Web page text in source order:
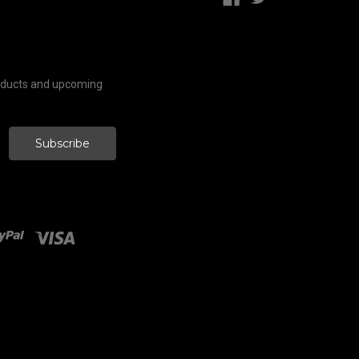
and upcoming